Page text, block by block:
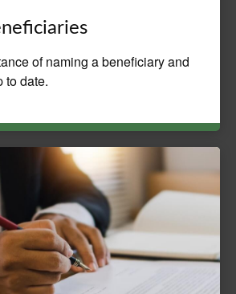
of naming a beneficiary and
to date.